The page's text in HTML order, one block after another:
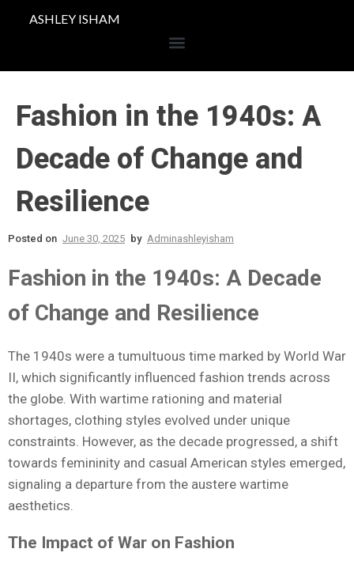
ASHLEY ISHAM
Fashion in the 1940s: A
Decade of Change and
Resilience
Posted on June 30, 2025 by Adminashleyisham
Fashion in the 1940s: A Decade
of Change and Resilience
The 1940s were a tumultuous time marked by World War
II, which significantly influenced fashion trends across
the globe. With wartime rationing and material
shortages, clothing styles evolved under unique
constraints. However, as the decade progressed, a shift
towards femininity and casual American styles emerged,
signaling a departure from the austere wartime
aesthetics.
The Impact of War on Fashion